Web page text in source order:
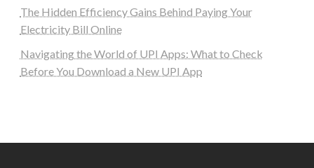
The Hidden Efficiency Gains Behind Paying Your
Electricity Bill Online
Navigating the World of UPI Apps: What to Check
Before You Download a New UPI App